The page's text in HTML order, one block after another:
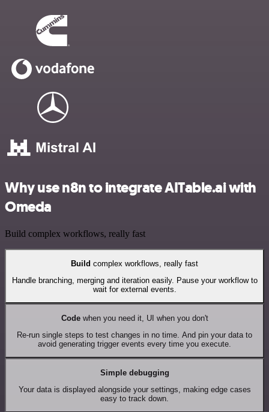
Why use n8n to integrate AITable.ai with
Omeda
Build complex workflows, really fast
Build complex workflows, really fast
Handle branching, merging and iteration easily. Pause your workflow to
wait for external events.
Codewhen you need it, UI when you don't
Re-run single steps to test changes in no time. And pin your data to
avoid generating trigger events every time you execute.
Simple debugging
Your data is displayed alongside your settings, making edge cases
easy to track down.